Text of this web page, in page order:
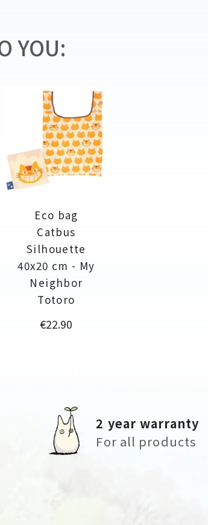
YOU:
Eco bag
Catbus
Silhouette
40x20 cm - My
Neighbor
Totoro
Price
€22.90
2 year warranty
For all products